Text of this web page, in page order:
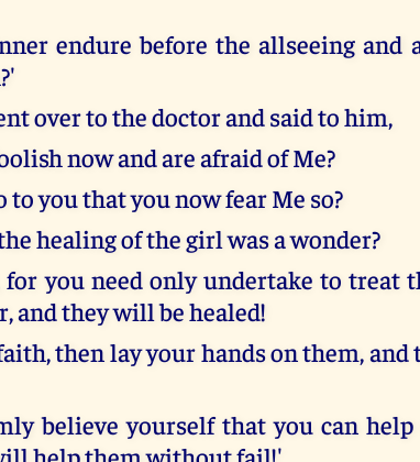
endure before the allseeing and
over to the doctor and said to him,
now and are afraid of Me?
you that you now fear Me so?
healing of the girl was a wonder?
you need only undertake to treat
and they will be healed!
then lay your hands on them,
believe yourself that you can